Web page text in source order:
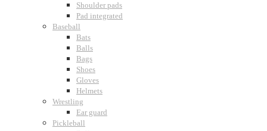
Shoulder pads
Pad integrated
Baseball
Bats
Balls
Bags
Shoes
Gloves
Helmets
Wrestling
Ear guard
Pickleball